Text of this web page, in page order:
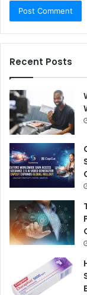
Recent Posts